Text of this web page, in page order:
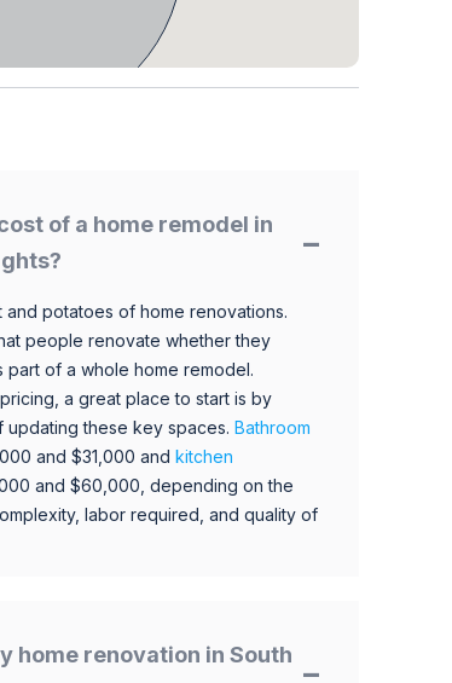
of a home remodel in
potatoes of home renovations.
people renovate whether they
part of a whole home remodel.
a great place to start is by
updating these key spaces. Bathroom
and $31,000 and kitchen
and $60,000, depending on the
labor required, and quality of
home renovation in South